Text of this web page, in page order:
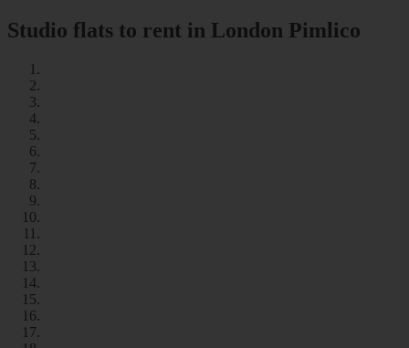
Studio flats to rent in London Pimlico